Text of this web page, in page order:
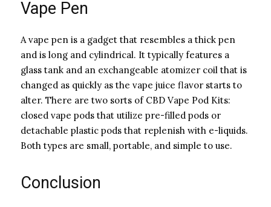
Vape Pen
A vape pen is a gadget that resembles a thick pen
and is long and cylindrical. It typically features a
glass tank and an exchangeable atomizer coil that is
changed as quickly as the vape juice flavor starts to
alter. There are two sorts of CBD Vape Pod Kits:
closed vape pods that utilize pre-filled pods or
detachable plastic pods that replenish with e-liquids.
Both types are small, portable, and simple to use.
Conclusion